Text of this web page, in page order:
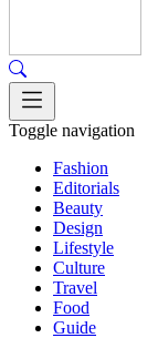
Toggle navigation
Fashion
Editorials
Beauty
Design
Lifestyle
Culture
Travel
Food
Guide